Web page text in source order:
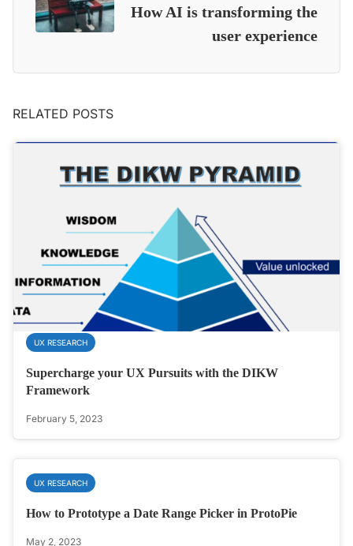
How AI is transforming the
user experience
RELATED POSTS
UX RESEARCH
Supercharge your UX Pursuits with the DIKW
Framework
February 5, 2023
UX RESEARCH
How to Prototype a Date Range Picker in ProtoPie
May 2, 2023